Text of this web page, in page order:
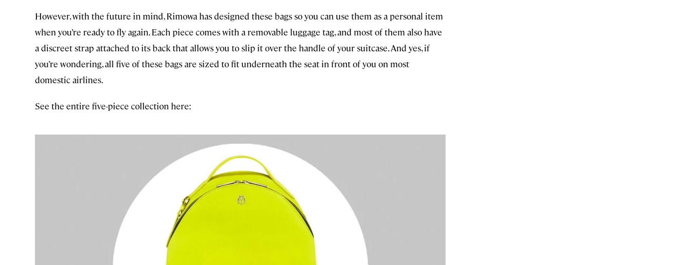
However, with the future in mind, Rimowa has designed these bags so you can use them as a personal item
when you’re ready to fly again. Each piece comes with a removable luggage tag, and most of them also have
a discreet strap attached to its back that allows you to slip it over the handle of your suitcase. And yes, if
you’re wondering, all five of these bags are sized to fit underneath the seat in front of you on most
domestic airlines.
See the entire five-piece collection here: